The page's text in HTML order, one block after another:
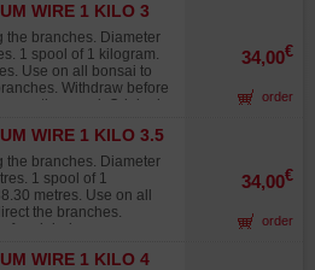
products from other
quickly fade in the sun,
and offering 30% to
strength than
WIRE 1 KILO 3
the branches. Diameter
1 spool of 1 kilogram.
Use on all bonsai to
Withdraw before
on the wood. Original
products from other
quickly fade in the sun,
and offering 30% to
strength than
34,00€
order
WIRE 1 KILO 3.5
the branches. Diameter
1 spool of 1
metres. Use on all
the branches.
injuries occur on
with lower-grade
34,00€
order
WIRE 1 KILO 4